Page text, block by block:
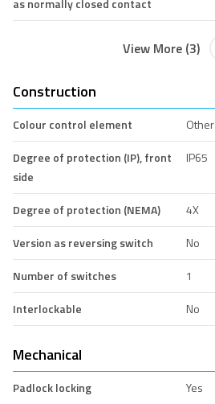
View More (3)
Construction
Colour control element
Other
Degree of protection (IP), front
side
IP65
Degree of protection (NEMA)
4X
Version as reversing switch
No
Number of switches
1
Interlockable
No
Mechanical
Padlock locking Yes